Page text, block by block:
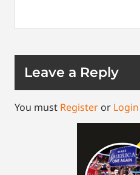
Leave a Reply
You must Register or Login